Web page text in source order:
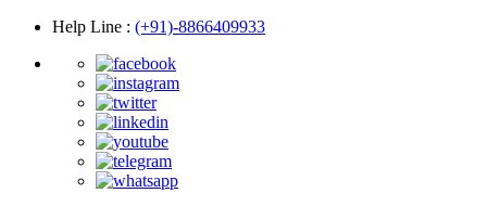
Help Line : (+91)-8866409933